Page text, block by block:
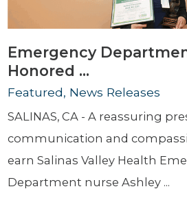
Emergency
Honored ...
Featured, News Releases
SALINAS, CA - A reassuring
communication and
earn Salinas Valley Health
Department nurse Ashley ...